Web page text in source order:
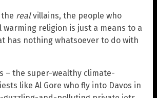
realvillains, the people who
warming religion is just a means to a
has nothing whatsoever to do with
– the super-wealthy climate-
like Al Gore who fly into Davos in